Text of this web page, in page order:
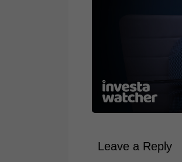
Leave a Reply